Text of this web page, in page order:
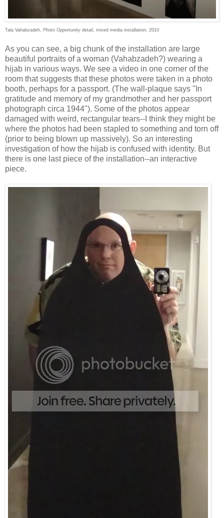
Tala Vahabzadeh, Photo Opportunity detail, mixed media installation, 2010
As you can see, a big chunk of the installation are large
beautiful portraits of a woman (Vahabzadeh?) wearing a
hijab in various ways. We see a video in one corner of the
room that suggests that these photos were taken in a photo
booth, perhaps for a passport. (The wall-plaque says "In
gratitude and memory of my grandmother and her passport
photograph circa 1944"). Some of the photos appear
damaged with weird, rectangular tears--I think they might be
where the photos had been stapled to something and torn off
(prior to being blown up massively). So an interesting
investigation of how the hijab is confused with identity. But
there is one last piece of the installation--an interactive
piece.